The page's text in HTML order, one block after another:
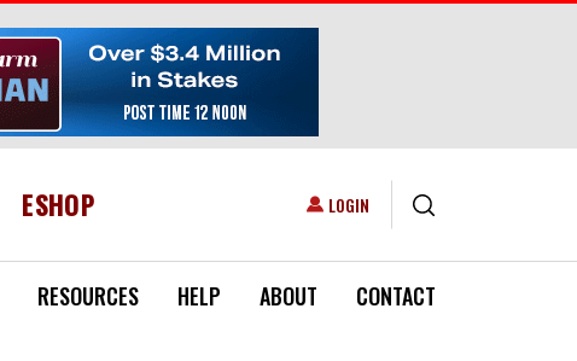
ESHOP USER ACCOUNT MENU
LOGIN
RESOURCES HELP ABOUT CONTACT